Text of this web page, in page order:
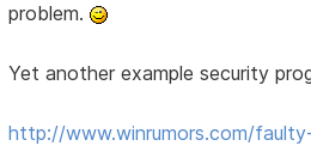
problem.
Yet another example security
http://www.winrumors.com/